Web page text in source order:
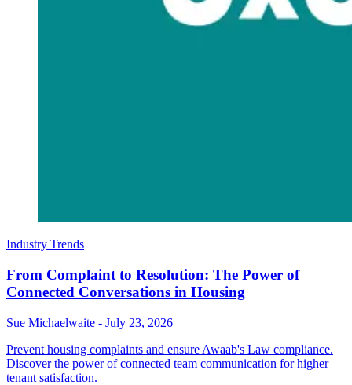
Industry Trends
From Complaint to Resolution: The Power of
Connected Conversations in Housing
Sue Michaelwaite - July 23, 2026
Prevent housing complaints and ensure Awaab's Law compliance.
Discover the power of connected team communication for higher
tenant satisfaction.